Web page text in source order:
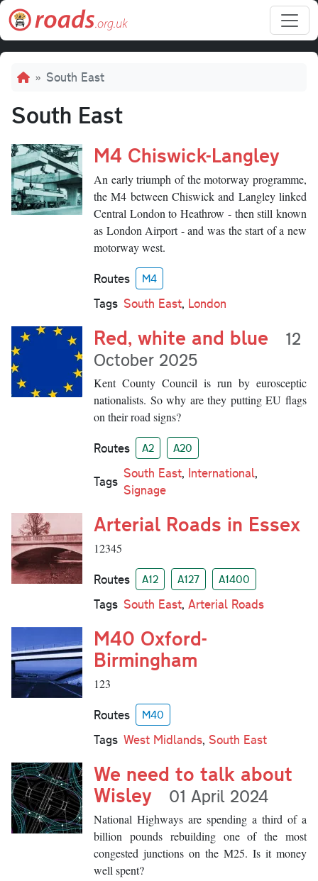
Skip to main content
Breadcrumb
South East
South East
M4 Chiswick-Langley
An early triumph of the motorway programme,
the M4 between Chiswick and Langley linked
Central London to Heathrow - then still known
as London Airport - and was the start of a new
motorway west.
Routes M4
Tags South East, London
Red, white and blue
12
October 2025
Kent County Council is run by eurosceptic
nationalists. So why are they putting EU flags
on their road signs?
Routes A2 A20
Tags
South East, International,
Signage
Arterial Roads in Essex
12345
Routes A12 A127 A1400
Tags South East, Arterial Roads
M40 Oxford-
Birmingham
123
Routes M40
Tags West Midlands, South East
We need to talk about
Wisley 01 April 2024
National Highways are spending a third of a
billion pounds rebuilding one of the most
congested junctions on the M25. Is it money
well spent?